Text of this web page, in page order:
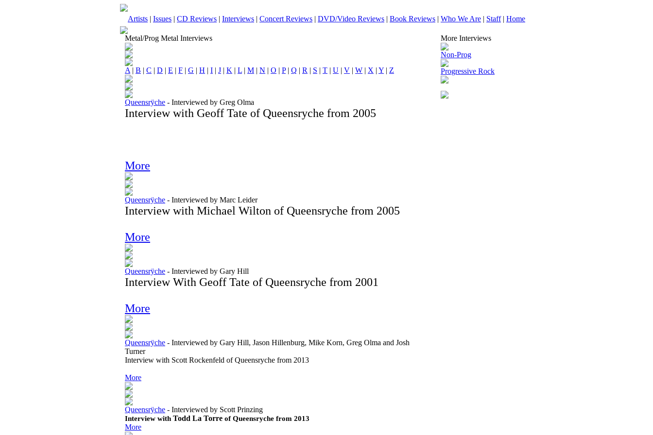
Artists | Issues | CD Reviews | Interviews | Concert Reviews | DVD/Video Reviews | Book Reviews | Who We Are | Staff| Home
Metal/Prog Metal Interviews
A | B | C | D | E | F | G | H | I | J | K | L | M | N | O | P| Q | R | S | T | U | V | W | X | Y | Z
Queensrÿche - Interviewed by Greg Olma
Interview with Geoff Tate of Queensryche from 2005
More
Queensrÿche - Interviewed by Marc Leider
Interview with Michael Wilton of Queensryche from 2005
More
Queensrÿche - Interviewed by Gary Hill
Interview With Geoff Tate of Queensryche from 2001
More
Queensrÿche - Interviewed by Gary Hill, Jason Hillenburg, Mike Korn, Greg Olma and Josh
Turner
Interview with Scott Rockenfeld of Queensryche from 2013
More
Queensrÿche - Interviewed by Scott Prinzing
Interview with Todd La Torre of Queensryche from 2013
More
More Interviews
Non-Prog
Progressive Rock